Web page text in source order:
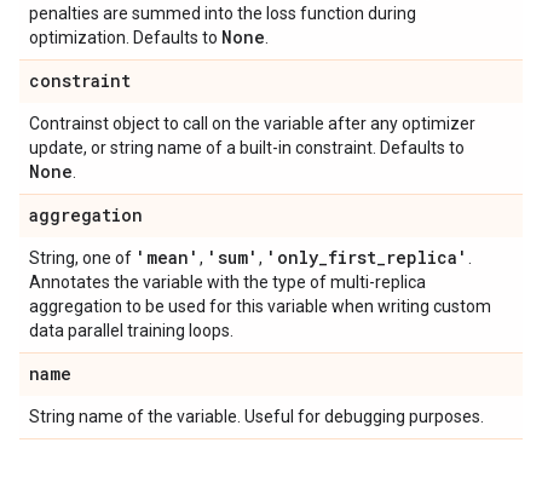
penalties are summed into the loss function during
optimization. Defaults to None
constraint
Contrainst object to call on the variable after any optimizer
update, or string name of a built-in constraint. Defaults to
None
aggregation
String, one of 'mean' , 'sum' , 'only_first_replica'
Annotates the variable with the type of multi-replica
aggregation to be used for this variable when writing custom
data parallel training loops.
name
String name of the variable. Useful for debugging purposes.